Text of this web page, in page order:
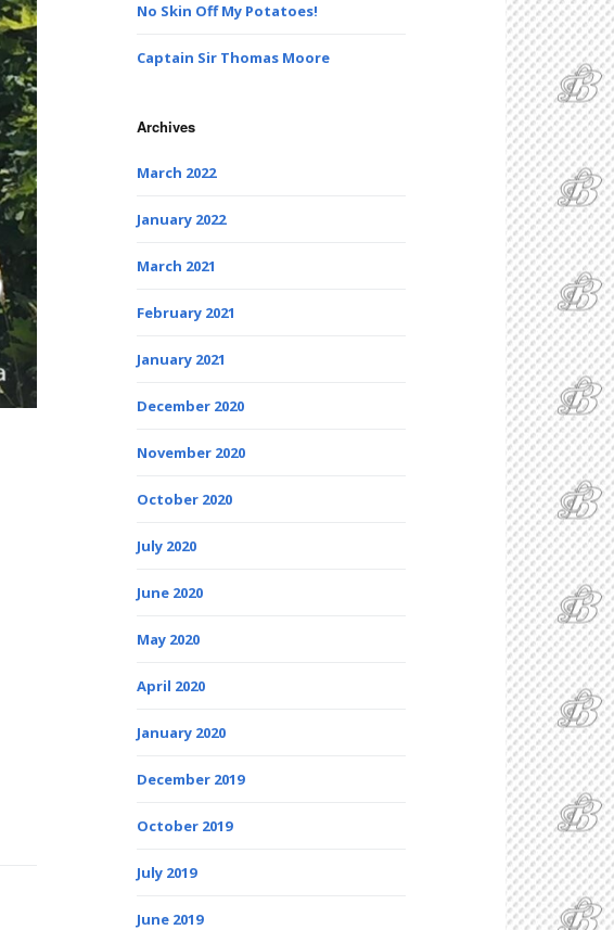
No Skin Off My Potatoes!
Captain Sir Thomas Moore
Archives
March 2022
January 2022
March 2021
February 2021
January 2021
December 2020
November 2020
October 2020
July 2020
June 2020
May 2020
April 2020
January 2020
December 2019
October 2019
July 2019
June 2019